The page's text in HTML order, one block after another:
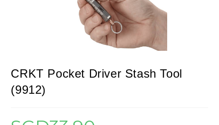
CRKT Pocket Driver Stash Tool
(9912)